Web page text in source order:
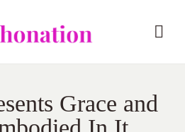
Grace and